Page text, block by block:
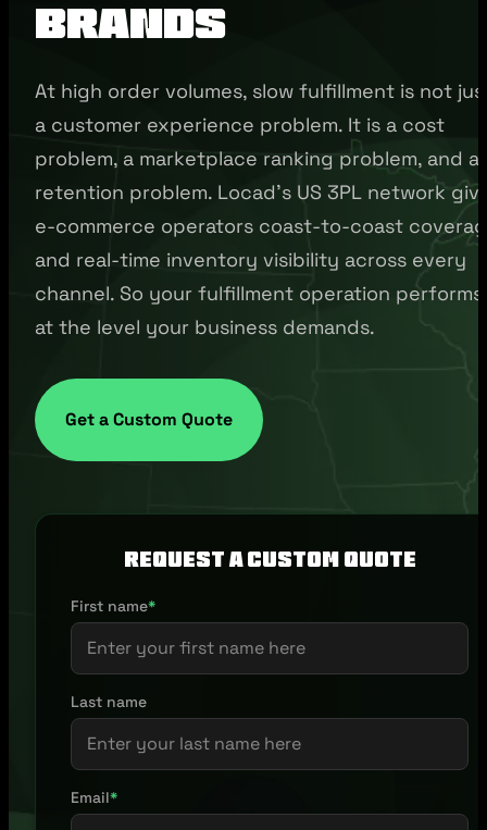
Brands
At high order volumes, slow fulfillment is not
a customer experience problem. It is a cost
problem, a marketplace ranking problem, and a
retention problem. Locad's US 3PL network
e-commerce operators coast-to-coast
and real-time inventory visibility across every
channel. So your fulfillment operation performs
at the level your business demands.
Get a Custom Quote
Request a Custom Quote
First name*
Last name
Email*